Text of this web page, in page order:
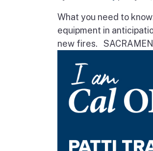
What you need to
equipment in
new fires.